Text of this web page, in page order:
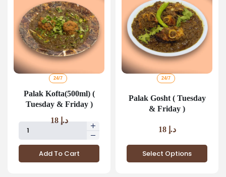
24/7
Palak Kofta(500ml) (
Tuesday & Friday )
د.إ18
Add To Cart
24/7
Palak Gosht ( Tuesday
& Friday )
د.إ 18
Select Options